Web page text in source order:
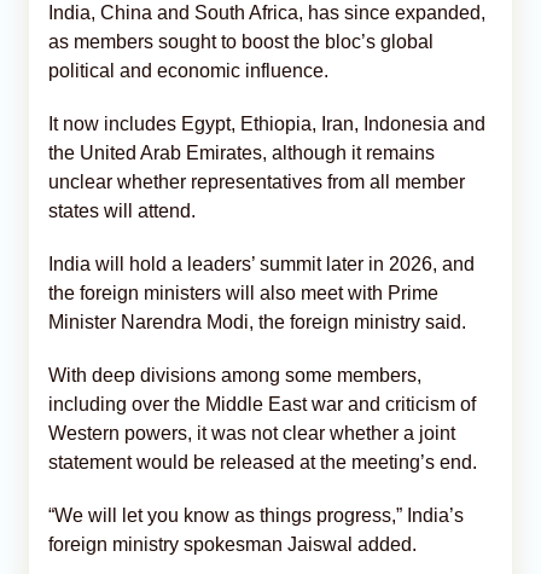
India, China and South Africa, has since expanded,
as members sought to boost the bloc’s global
political and economic influence.
It now includes Egypt, Ethiopia, Iran, Indonesia and
the United Arab Emirates, although it remains
unclear whether representatives from all member
states will attend.
India will hold a leaders’ summit later in 2026, and
the foreign ministers will also meet with Prime
Minister Narendra Modi, the foreign ministry said.
With deep divisions among some members,
including over the Middle East war and criticism of
Western powers, it was not clear whether a joint
statement would be released at the meeting’s end.
“We will let you know as things progress,” India’s
foreign ministry spokesman Jaiswal added.